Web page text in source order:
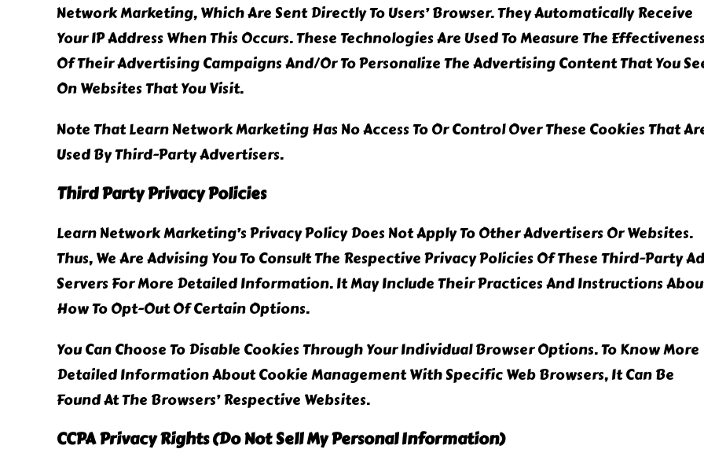
Network Marketing, Which Are Sent Directly To Users’ Browser. They Automatically Receive
Your IP Address When This Occurs. These Technologies Are Used To Measure The Effectiveness
Of Their Advertising Campaigns And/or To Personalize The Advertising Content That You
On Websites That You Visit.
Note That Learn Network Marketing Has No Access To Or Control Over These Cookies That
Used By Third-Party Advertisers.
Third Party Privacy Policies
Learn Network Marketing’s Privacy Policy Does Not Apply To Other Advertisers Or Websites.
Thus, We Are Advising You To Consult The Respective Privacy Policies Of These Third-Party Ad
Servers For More Detailed Information. It May Include Their Practices And Instructions
How To Opt-Out Of Certain Options.
You Can Choose To Disable Cookies Through Your Individual Browser Options. To Know More
Detailed Information About Cookie Management With Specific Web Browsers, It Can Be
Found At The Browsers’ Respective Websites.
CCPA Privacy Rights (Do Not Sell My Personal Information)